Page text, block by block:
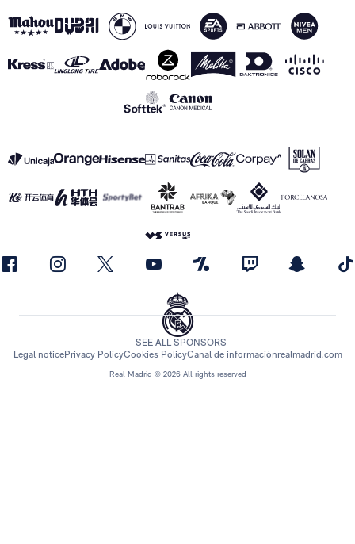
Real Madrid © 2026 All rights reserved
SEE ALL SPONSORS
Legal noticePrivacy PolicyCookies PolicyCanal de informaciónrealmadrid.com